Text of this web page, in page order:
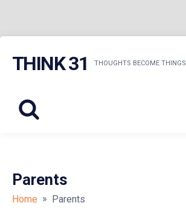
THINK 31 THOUGHTS BECOME THINGS
Parents
Home » Parents